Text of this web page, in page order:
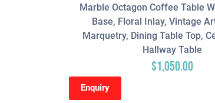
Marble Octagon Coffee Table
Base, Floral Inlay, Vintage
Marquetry, Dining Table Top,
Hallway Table
$1,050.00
Enquiry